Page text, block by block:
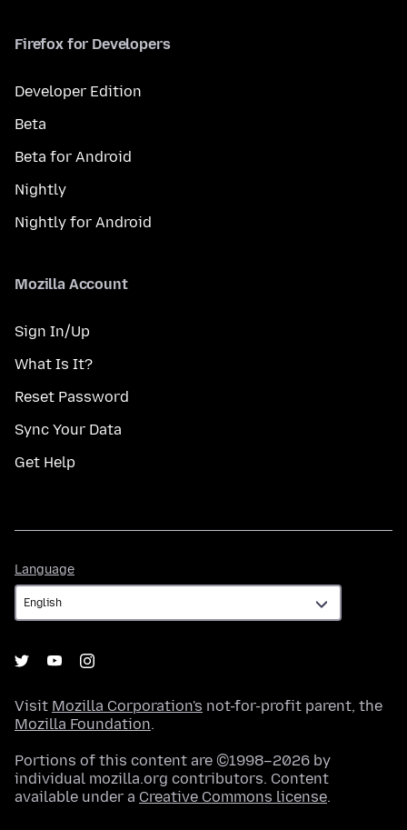
Firefox for Developers
Developer Edition
Beta
Beta for Android
Nightly
Nightly for Android
Mozilla Account
Sign In/Up
What Is It?
Reset Password
Sync Your Data
Get Help
Language
Visit Mozilla Corporation's not-for-profit parent, the
Mozilla Foundation.
Portions of this content are ©1998–2026 by
individual mozilla.org contributors. Content
available under a Creative Commons license.